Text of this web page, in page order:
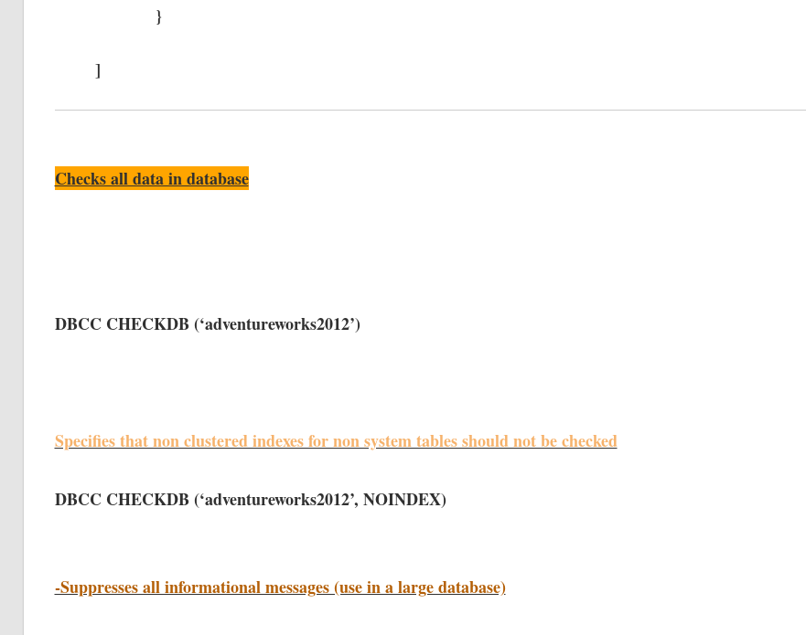
}
]
Checks all data in database
DBCC CHECKDB (‘adventureworks2012’)
Specifies that non clustered indexes for non system tables should not be checked
DBCC CHECKDB (‘adventureworks2012’, NOINDEX)
-Suppresses all informational messages (use in a large database)